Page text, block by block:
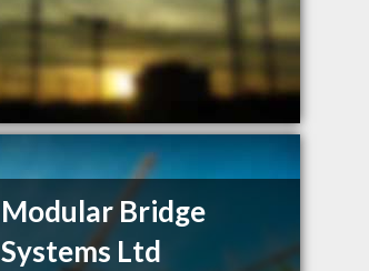
Modular Bridge
Systems Ltd